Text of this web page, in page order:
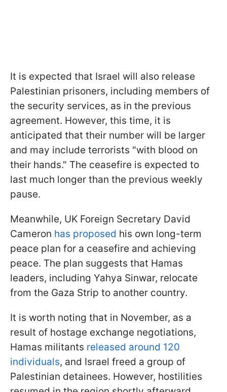
It is expected that Israel will also release
Palestinian prisoners, including members of
the security services, as in the previous
agreement. However, this time, it is
anticipated that their number will be larger
and may include terrorists "with blood on
their hands." The ceasefire is expected to
last much longer than the previous weekly
pause.
Meanwhile, UK Foreign Secretary David
Cameron has proposed his own long-term
peace plan for a ceasefire and achieving
peace. The plan suggests that Hamas
leaders, including Yahya Sinwar, relocate
from the Gaza Strip to another country.
It is worth noting that in November, as a
result of hostage exchange negotiations,
Hamas militants released around 120
individuals, and Israel freed a group of
Palestinian detainees. However, hostilities